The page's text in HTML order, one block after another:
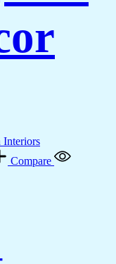
Compare